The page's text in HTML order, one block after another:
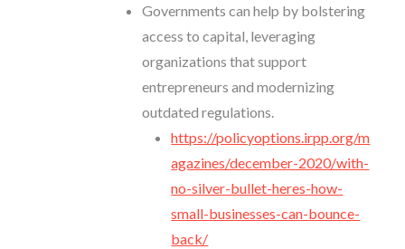
Governments can help by bolstering
access to capital, leveraging
organizations that support
entrepreneurs and modernizing
outdated regulations.
https://policyoptions.irpp.org/m
agazines/december-2020/with-
no-silver-bullet-heres-how-
small-businesses-can-bounce-
back/